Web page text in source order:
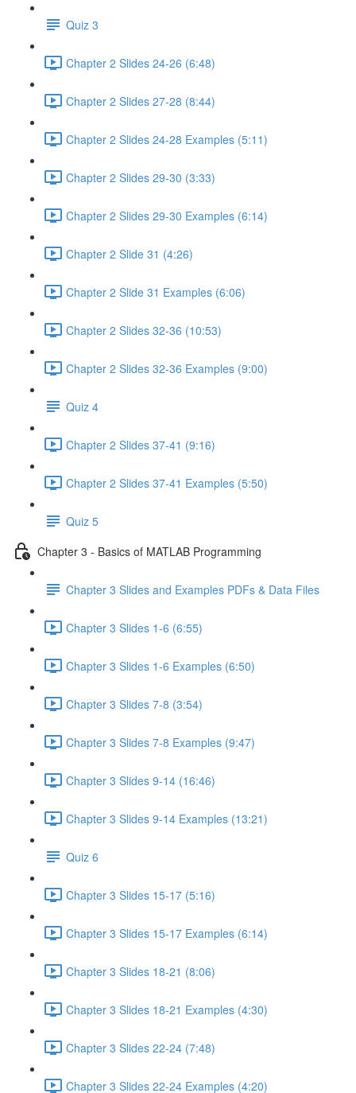
Quiz 3
Chapter 2 Slides 24-26 (6:48)
Chapter 2 Slides 27-28 (8:44)
Chapter 2 Slides 24-28 Examples (5:11)
Chapter 2 Slides 29-30 (3:33)
Chapter 2 Slides 29-30 Examples (6:14)
Chapter 2 Slide 31 (4:26)
Chapter 2 Slide 31 Examples (6:06)
Chapter 2 Slides 32-36 (10:53)
Chapter 2 Slides 32-36 Examples (9:00)
Quiz 4
Chapter 2 Slides 37-41 (9:16)
Chapter 2 Slides 37-41 Examples (5:50)
Quiz 5
Chapter 3 - Basics of MATLAB Programming
Chapter 3 Slides and Examples PDFs & Data Files
Chapter 3 Slides 1-6 (6:55)
Chapter 3 Slides 1-6 Examples (6:50)
Chapter 3 Slides 7-8 (3:54)
Chapter 3 Slides 7-8 Examples (9:47)
Chapter 3 Slides 9-14 (16:46)
Chapter 3 Slides 9-14 Examples (13:21)
Quiz 6
Chapter 3 Slides 15-17 (5:16)
Chapter 3 Slides 15-17 Examples (6:14)
Chapter 3 Slides 18-21 (8:06)
Chapter 3 Slides 18-21 Examples (4:30)
Chapter 3 Slides 22-24 (7:48)
Chapter 3 Slides 22-24 Examples (4:20)